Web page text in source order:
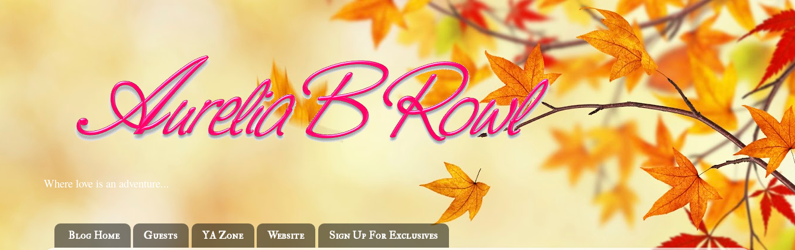
Where love is an adventure...
Blog Home Guests YA Zone Website Sign Up For Exclusives